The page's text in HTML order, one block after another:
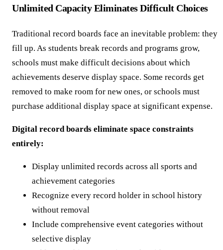
Unlimited Capacity Eliminates Difficult Choices
Traditional record boards face an inevitable problem: they
fill up. As students break records and programs grow,
schools must make difficult decisions about which
achievements deserve display space. Some records get
removed to make room for new ones, or schools must
purchase additional display space at significant expense.
Digital record boards eliminate space constraints
entirely:
Display unlimited records across all sports and
achievement categories
Recognize every record holder in school history
without removal
Include comprehensive event categories without
selective display